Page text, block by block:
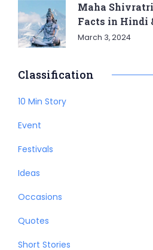
Maha
Facts in Hindi
March 3, 2024
Classification
10 Min Story
Event
Festivals
Ideas
Occasions
Quotes
Short Stories